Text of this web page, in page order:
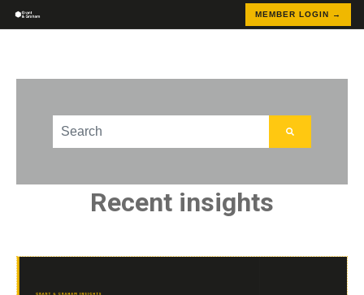
MEMBER LOGIN →
This is a search field with an auto-suggest feature
Recent insights